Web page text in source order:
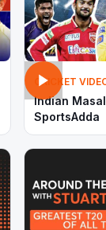
CRICKET
Indian
SportsAdda